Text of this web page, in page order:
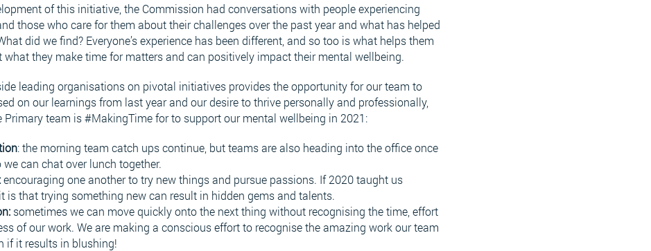
of this initiative, the Commission had conversations with people experiencing
those who care for them about their challenges over the past year and what has helped
did we find? Everyone’s experience has been different, and so too is what helps them
what they make time for matters and can positively impact their mental wellbeing.
leading organisations on pivotal initiatives provides the opportunity for our team to
on our learnings from last year and our desire to thrive personally and professionally,
Primary team is #MakingTime for to support our mental wellbeing in 2021:
: the morning team catch ups continue, but teams are also heading into the office once
we can chat over lunch together.
encouraging one another to try new things and pursue passions. If 2020 taught us
is that trying something new can result in hidden gems and talents.
sometimes we can move quickly onto the next thing without recognising the time, effort
of our work. We are making a conscious effort to recognise the amazing work our team
if it results in blushing!